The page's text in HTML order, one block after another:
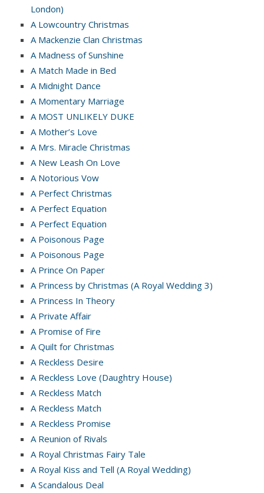
London)
A Lowcountry Christmas
A Mackenzie Clan Christmas
A Madness of Sunshine
A Match Made in Bed
A Midnight Dance
A Momentary Marriage
A MOST UNLIKELY DUKE
A Mother’s Love
A Mrs. Miracle Christmas
A New Leash On Love
A Notorious Vow
A Perfect Christmas
A Perfect Equation
A Perfect Equation
A Poisonous Page
A Poisonous Page
A Prince On Paper
A Princess by Christmas (A Royal Wedding 3)
A Princess In Theory
A Private Affair
A Promise of Fire
A Quilt for Christmas
A Reckless Desire
A Reckless Love (Daughtry House)
A Reckless Match
A Reckless Match
A Reckless Promise
A Reunion of Rivals
A Royal Christmas Fairy Tale
A Royal Kiss and Tell (A Royal Wedding)
A Scandalous Deal